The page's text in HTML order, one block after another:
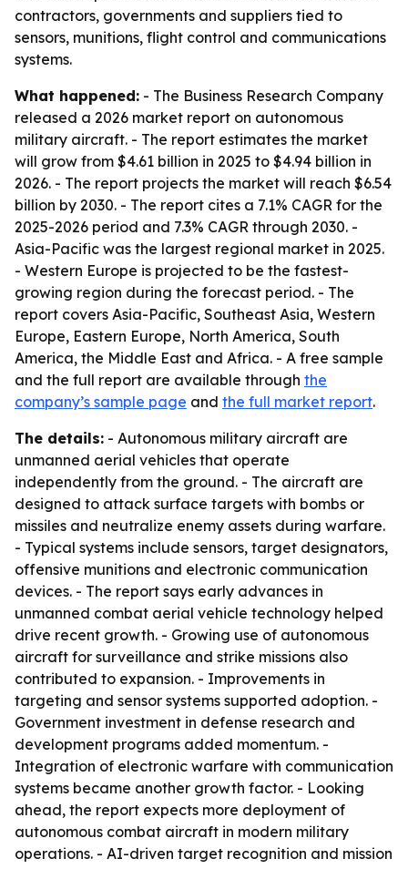
contractors, governments and suppliers tied to
sensors, munitions, flight control and communications
systems.
What happened: - The Business Research Company
released a 2026 market report on autonomous
military aircraft. - The report estimates the market
will grow from $4.61 billion in 2025 to $4.94 billion in
2026. - The report projects the market will reach $6.54
billion by 2030. - The report cites a 7.1% CAGR for the
2025-2026 period and 7.3% CAGR through 2030. -
Asia-Pacific was the largest regional market in 2025.
- Western Europe is projected to be the fastest-
growing region during the forecast period. - The
report covers Asia-Pacific, Southeast Asia, Western
Europe, Eastern Europe, North America, South
America, the Middle East and Africa. - A free sample
and the full report are available through the
company’s sample page and the full market report.
The details: - Autonomous military aircraft are
unmanned aerial vehicles that operate
independently from the ground. - The aircraft are
designed to attack surface targets with bombs or
missiles and neutralize enemy assets during warfare.
- Typical systems include sensors, target designators,
offensive munitions and electronic communication
devices. - The report says early advances in
unmanned combat aerial vehicle technology helped
drive recent growth. - Growing use of autonomous
aircraft for surveillance and strike missions also
contributed to expansion. - Improvements in
targeting and sensor systems supported adoption. -
Government investment in defense research and
development programs added momentum. -
Integration of electronic warfare with communication
systems became another growth factor. - Looking
ahead, the report expects more deployment of
autonomous combat aircraft in modern military
operations. - AI-driven target recognition and mission